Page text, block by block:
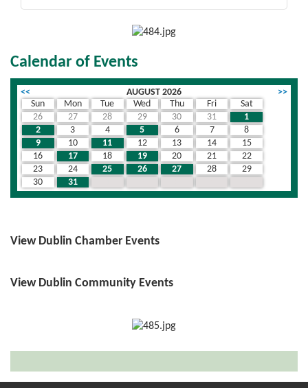
Calendar of Events
<< AUGUST 2026
>>
Sun
Mon Tue Wed Thu Fri
Sat
26
27 28 29 30 31
1
2
3 4 5 6 7
8
9
10 11 12 13 14
15
16
17 18 19 20 21
22
23
24 25 26 27 28
29
30
31
View Dublin Chamber Events
View Dublin Community Events